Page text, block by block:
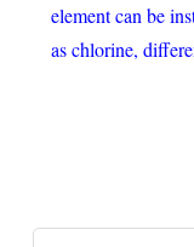
element can be
as chlorine,